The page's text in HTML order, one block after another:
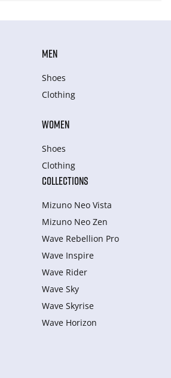
MEN
Shoes
Clothing
WOMEN
Shoes
Clothing
COLLECTIONS
Mizuno Neo Vista
Mizuno Neo Zen
Wave Rebellion Pro
Wave Inspire
Wave Rider
Wave Sky
Wave Skyrise
Wave Horizon